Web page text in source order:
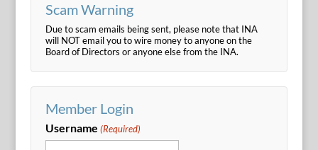
Scam Warning
Due to scam emails being sent, please note that INA
will NOT email you to wire money to anyone on the
Board of Directors or anyone else from the INA.
Member Login
Username (Required)